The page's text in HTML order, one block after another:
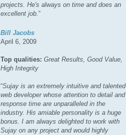
projects. He's always on time and does an
excellent job.”
Bill Jacobs
April 6, 2009
Top qualities: Great Results, Good Value,
High Integrity
“Sujay is an extremely intuitive and talented
web developer whose attention to detail and
response time are unparalleled in the
industry. His amiable personality is a huge
bonus. I am always delighted to work with
Sujay on any project and would highly